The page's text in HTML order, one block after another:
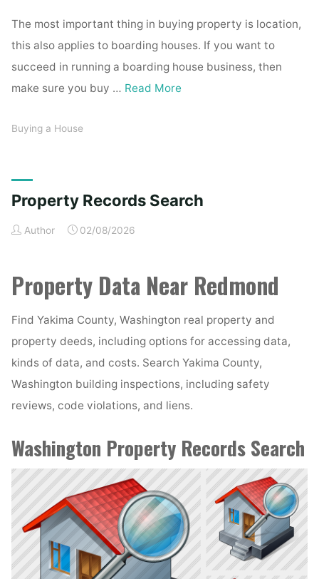
The most important thing in buying property is location,
this also applies to boarding houses. If you want to
succeed in running a boarding house business, then
make sure you buy … Read More
Buying a House
Property Records Search
Author 02/08/2026
Property Data Near Redmond
Find Yakima County, Washington real property and
property deeds, including options for accessing data,
kinds of data, and costs. Search Yakima County,
Washington building inspections, including safety
reviews, code violations, and liens.
Washington Property Records Search